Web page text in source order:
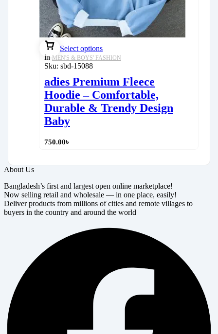
Select options
in MEN'S & BOYS' FASHION
Sku: sbd-15088
adies Premium Fleece
Hoodie – Comfortable,
Durable & Trendy Design
Baby
750.00৳
About Us
Bangladesh’s first and largest open online marketplace!
Now selling retail and wholesale — in one place, easily!
Deliver products from millions of cities and remote villages to
buyers in the country and around the world